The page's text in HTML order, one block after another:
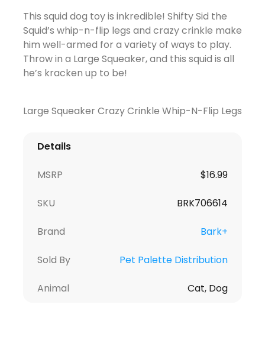
This squid dog toy is inkredible! Shifty Sid the
Squid’s whip-n-flip legs and crazy crinkle make
him well-armed for a variety of ways to play.
Throw in a Large Squeaker, and this squid is all
he’s kracken up to be!
Large Squeaker Crazy Crinkle Whip-N-Flip Legs
Details
MSRP $16.99
SKU BRK706614
Brand Bark+
Sold By Pet Palette Distribution
Animal Cat, Dog